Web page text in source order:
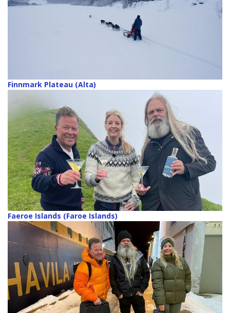
Finnmark Plateau (Alta)
Faeroe Islands (Faroe Islands)